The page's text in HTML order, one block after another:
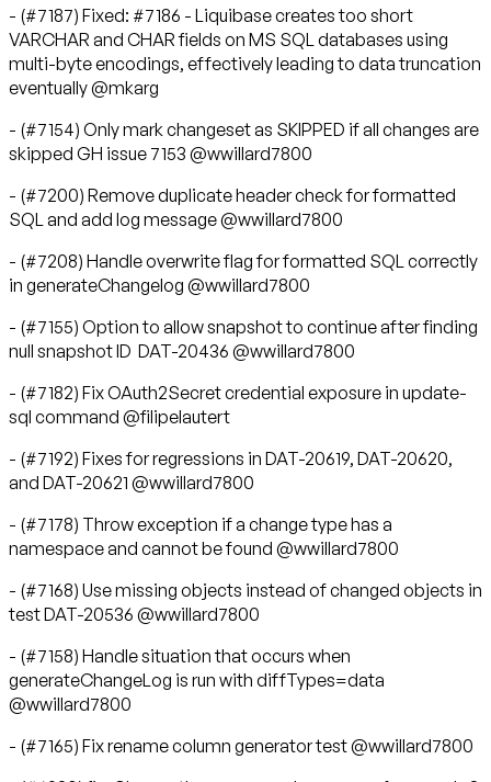
- (#7187) Fixed: #7186 - Liquibase creates too short
VARCHAR and CHAR fields on MS SQL databases using
multi-byte encodings, effectively leading to data truncation
eventually @mkarg
- (#7154) Only mark changeset as SKIPPED if all changes are
skipped GH issue 7153 @wwillard7800
- (#7200) Remove duplicate header check for formatted
SQL and add log message @wwillard7800
- (#7208) Handle overwrite flag for formatted SQL correctly
in generateChangelog @wwillard7800
- (#7155) Option to allow snapshot to continue after finding
null snapshot ID DAT-20436 @wwillard7800
- (#7182) Fix OAuth2Secret credential exposure in update-
sql command @filipelautert
- (#7192) Fixes for regressions in DAT-20619, DAT-20620,
and DAT-20621 @wwillard7800
- (#7178) Throw exception if a change type has a
namespace and cannot be found @wwillard7800
- (#7168) Use missing objects instead of changed objects in
test DAT-20536 @wwillard7800
- (#7158) Handle situation that occurs when
generateChangeLog is run with diffTypes=data
@wwillard7800
- (#7165) Fix rename column generator test @wwillard7800